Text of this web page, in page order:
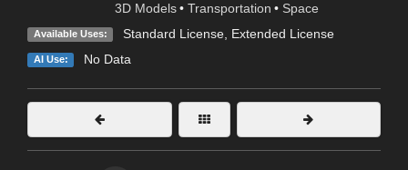
3D Models • Transportation • Space
Available Uses: Standard License, Extended License
AI Use: No Data